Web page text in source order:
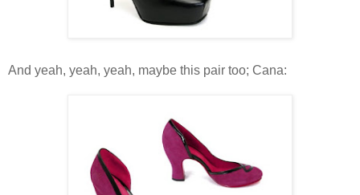
And yeah, yeah, yeah, maybe this pair too; Cana: